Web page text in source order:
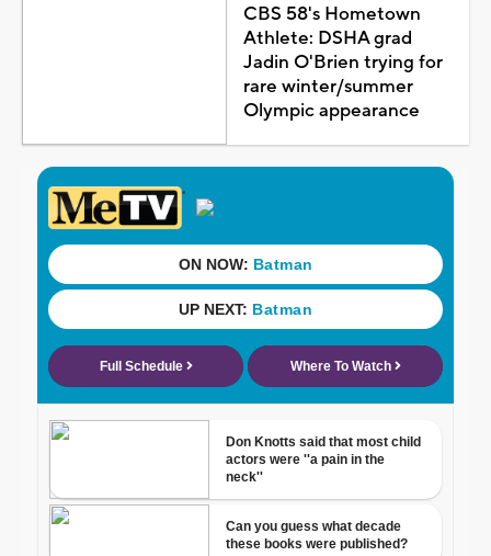
CBS 58's Hometown
Athlete: DSHA grad
Jadin O'Brien trying for
rare winter/summer
Olympic appearance